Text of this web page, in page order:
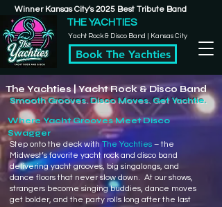
THE YACHTIES
Yacht Rock & Disco Band | Kansas City
Winner Kansas City's 2025 Best Tribute Band
Book The Yachties
The Yachties | Yacht Rock & Disco Band
Smooth Grooves. Disco Moves. Get Yachtie.
Where Yacht Grooves Meet Disco
Swagger
​Step onto the deck withThe Yachties – the
Midwest’s favorite yacht rock and disco band
delivering yacht grooves, big singalongs, and
dance floors that never slow down. At our shows,
strangers become singing buddies, dance moves
get bolder, and the party rolls long after the last